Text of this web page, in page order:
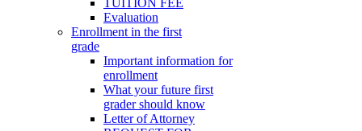
Evaluation
Enrollment in the first
grade
Important information for
enrollment
What your future first
grader should know
Letter of Attorney